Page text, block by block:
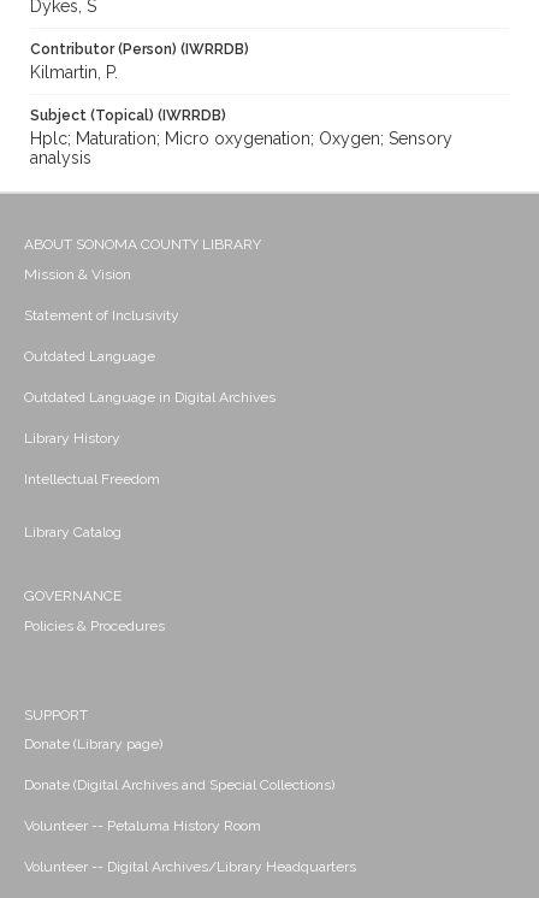
Dykes, S
Contributor (Person) (IWRRDB)
Kilmartin, P.
Subject (Topical) (IWRRDB)
Hplc; Maturation; Micro oxygenation; Oxygen; Sensory
analysis
ABOUT SONOMA COUNTY LIBRARY
Mission & Vision
Statement of Inclusivity
Outdated Language
Outdated Language in Digital Archives
Library History
Intellectual Freedom
Library Catalog
GOVERNANCE
Policies & Procedures
SUPPORT
Donate (Library page)
Donate (Digital Archives and Special Collections)
Volunteer -- Petaluma History Room
Volunteer -- Digital Archives/Library Headquarters